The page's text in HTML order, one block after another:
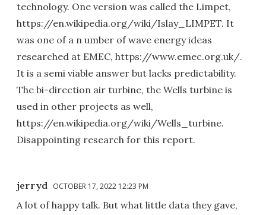
technology. One version was called the Limpet,
https://en.wikipedia.org/wiki/Islay_LIMPET. It
was one of a n umber of wave energy ideas
researched at EMEC, https://www.emec.org.uk/.
It is a semi viable answer but lacks predictability.
The bi-direction air turbine, the Wells turbine is
used in other projects as well,
https://en.wikipedia.org/wiki/Wells_turbine.
Disappointing research for this report.
jerryd OCTOBER 17, 2022 12:23 PM
A lot of happy talk. But what little data they gave,